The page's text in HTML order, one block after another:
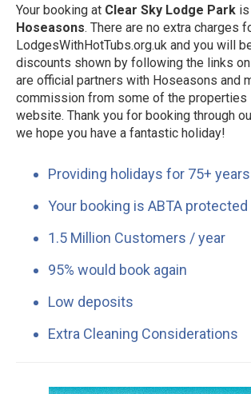
Your booking at Clear Sky Lodge Park
Hoseasons. There are no extra charges
LodgesWithHotTubs.org.uk and you will
discounts shown by following the links
are official partners with Hoseasons and
commission from some of the properties
website. Thank you for booking through
we hope you have a fantastic holiday!
Providing holidays for 75+ years
Your booking is ABTA protected
1.5 Million Customers / year
95% would book again
Low deposits
Extra Cleaning Considerations